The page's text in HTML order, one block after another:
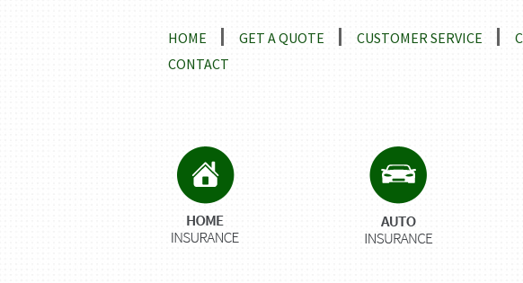
HOME GET A QUOTE CUSTOMER SERVICE
CONTACT